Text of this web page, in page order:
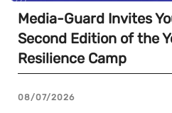
Media-Guard Invites
Second Edition of the
Resilience Camp
08/07/2026